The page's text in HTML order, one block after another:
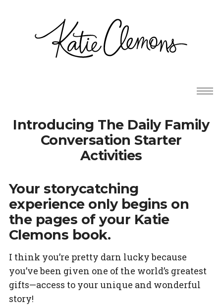
Introducing The Daily Family
Conversation Starter
Activities
Your storycatching
experience only begins on
the pages of your Katie
Clemons book.
I think you’re pretty darn lucky because
you’ve been given one of the world’s greatest
gifts—access to your unique and wonderful
story!